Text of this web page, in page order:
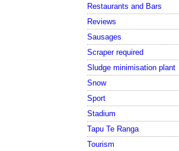
Restaurants and Bars
Reviews
Sausages
Scraper required
Sludge minimisation plant
Snow
Sport
Stadium
Tapu Te Ranga
Tourism